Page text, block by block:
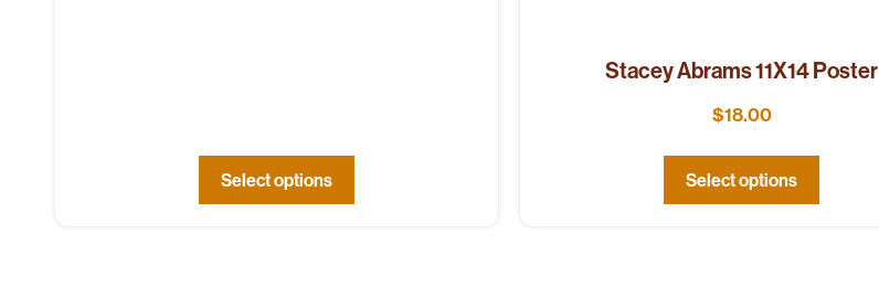
Select options
Stacey Abrams 11X14 Poster
$18.00
Select options